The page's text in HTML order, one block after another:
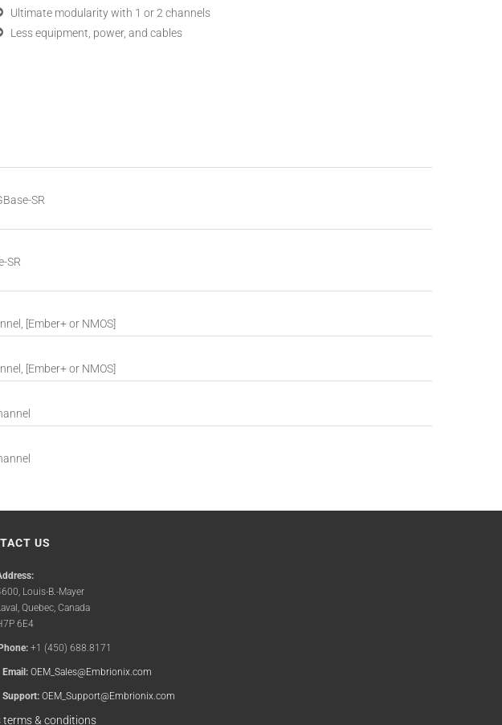
Ultimate modularity with 1 or 2 channels
Less equipment, power, and cables
SR
SR
[Ember+ or NMOS]
[Ember+ or NMOS]
US
Louis-B.-Mayer
Quebec, Canada
6E4
Phone: +1 (450) 688.8171
Email: OEM_Sales@Embrionix.com
Support: OEM_Support@Embrionix.com
terms & conditions